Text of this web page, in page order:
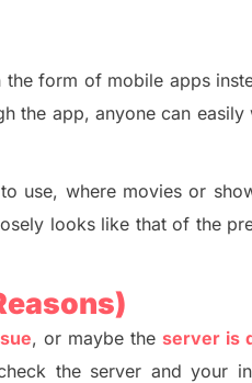
form of mobile apps
the app, anyone can easily
use, where movies or
looks like that of the
, or maybe the server is
the server and your